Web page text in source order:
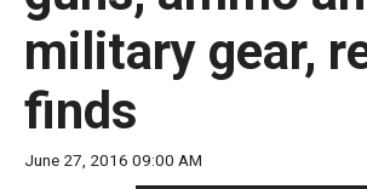
move
across
links
military gear,
finds
June 27, 2016 09:00 AM